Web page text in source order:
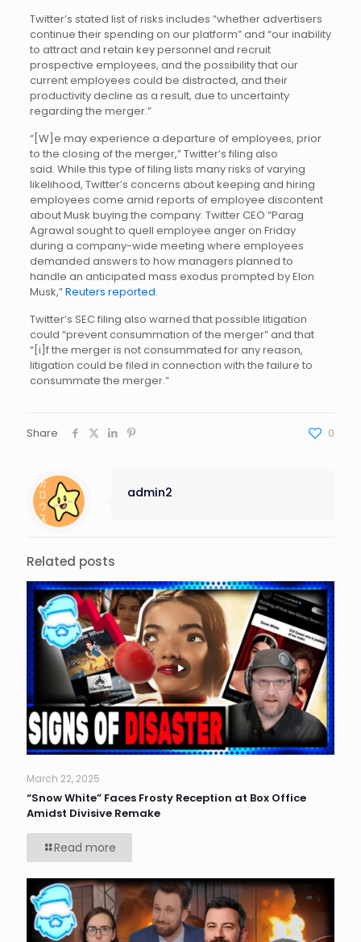
Twitter’s stated list of risks includes “whether advertisers
continue their spending on our platform” and “our inability
to attract and retain key personnel and recruit
prospective employees, and the possibility that our
current employees could be distracted, and their
productivity decline as a result, due to uncertainty
regarding the merger.”
“[W]e may experience a departure of employees, prior
to the closing of the merger,” Twitter’s filing also
said. While this type of filing lists many risks of varying
likelihood, Twitter’s concerns about keeping and hiring
employees come amid reports of employee discontent
about Musk buying the company. Twitter CEO “Parag
Agrawal sought to quell employee anger on Friday
during a company-wide meeting where employees
demanded answers to how managers planned to
handle an anticipated mass exodus prompted by Elon
Musk,”Reuters reported.
Twitter’s SEC filing also warned that possible litigation
could “prevent consummation of the merger” and that
“[i]f the merger is not consummated for any reason,
litigation could be filed in connection with the failure to
consummate the merger.”
Share 0
admin2
Related posts
March 22, 2025
“Snow White” Faces Frosty Reception at Box Office
Amidst Divisive Remake
Read more